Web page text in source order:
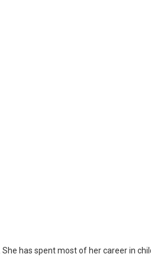
has spent most of her career in